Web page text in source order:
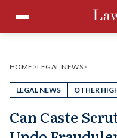
content
Menu
HOME >LEGAL NEWS>
LEGAL NEWS OTHER
Can Caste